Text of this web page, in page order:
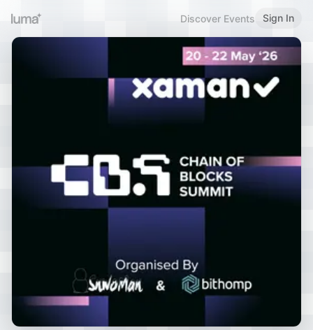
Discover Events Sign In